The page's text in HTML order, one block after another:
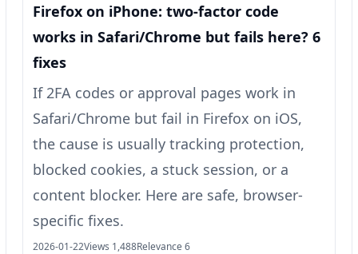
Firefox on iPhone: two‑factor code
works in Safari/Chrome but fails here? 6
fixes
If 2FA codes or approval pages work in
Safari/Chrome but fail in Firefox on iOS,
the cause is usually tracking protection,
blocked cookies, a stuck session, or a
content blocker. Here are safe, browser-
specific fixes.
2026-01-22Views 1,488Relevance 6